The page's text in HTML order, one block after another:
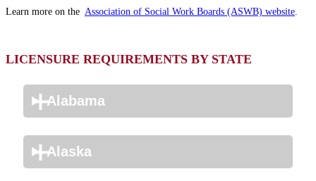
Learn more on the Association of Social Work Boards (ASWB) website
LICENSURE REQUIREMENTS BY STATE
Alabama
Alaska